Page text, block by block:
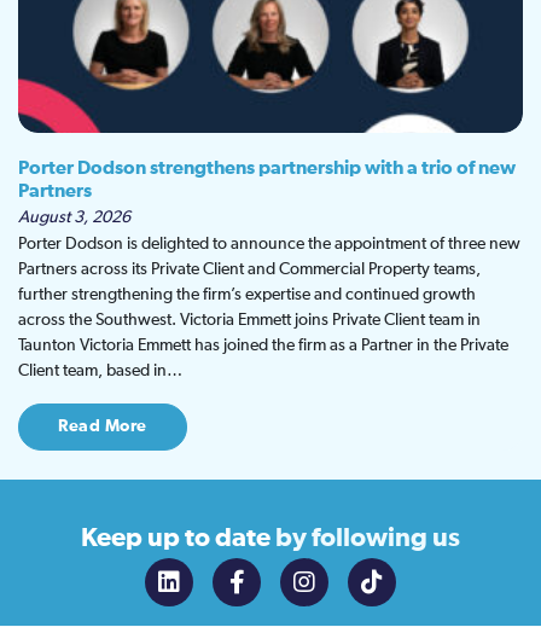
Porter Dodson strengthens partnership with a trio of new
Partners
August 3, 2026
Porter Dodson is delighted to announce the appointment of three new
Partners across its Private Client and Commercial Property teams,
further strengthening the firm’s expertise and continued growth
across the Southwest. Victoria Emmett joins Private Client team in
Taunton Victoria Emmett has joined the firm as a Partner in the Private
Client team, based in…
Read More
Keep up to date by following us